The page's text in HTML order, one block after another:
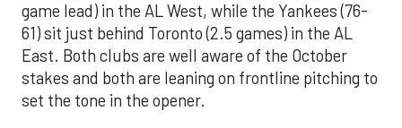
game lead) in the AL West, while the Yankees (76-
61) sit just behind Toronto (2.5 games) in the AL
East. Both clubs are well aware of the October
stakes and both are leaning on frontline pitching to
set the tone in the opener.